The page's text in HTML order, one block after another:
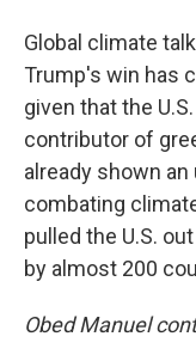
Global climate
Trump's win has
given that the
contributor of
already shown
combating
pulled the U.S.
by almost 200
Obed Manuel